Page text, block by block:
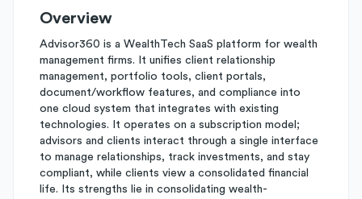
Overview
Advisor360 is a WealthTech SaaS platform for wealth
management firms. It unifies client relationship
management, portfolio tools, client portals,
document/workflow features, and compliance into
one cloud system that integrates with existing
technologies. It operates on a subscription model;
advisors and clients interact through a single interface
to manage relationships, track investments, and stay
compliant, while clients view a consolidated financial
life. Its strengths lie in consolidating wealth-